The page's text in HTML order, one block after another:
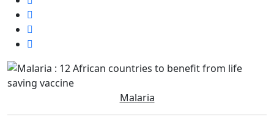
Malaria